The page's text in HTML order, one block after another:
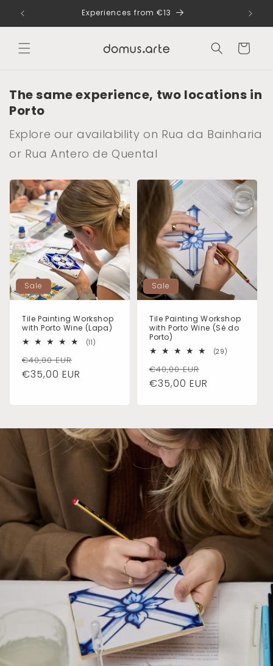
Skip to
content
Experiences from €13
Cart
The same experience, two locations in
Porto
Explore our availability on Rua da Bainharia
or Rua Antero de Quental
Sale
Tile Painting Workshop
with Porto Wine (Lapa)
(11)
Regular
price
€40,00 EUR
price
€35,00 EUR
Sale
Tile Painting Workshop
with Porto Wine (Sé do
Porto)
(29)
Regular
price
€40,00 EUR
price
€35,00 EUR